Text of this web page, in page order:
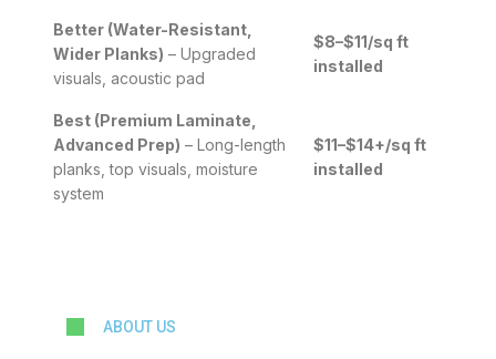
Better (Water-Resistant,
Wider Planks) – Upgraded
visuals, acoustic pad
$8–$11/sq ft
installed
Best (Premium Laminate,
Advanced Prep) – Long-length
planks, top visuals, moisture
system
$11–$14+/sq ft
installed
ABOUT US